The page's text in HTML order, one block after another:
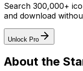
Search 300,000+
and download
Unlock Pro
About the